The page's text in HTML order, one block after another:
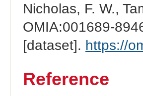
Nicholas, F. W.,
OMIA:001689-
[dataset]. https://
Reference